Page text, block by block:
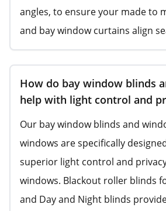
angles, to ensure your made to
and bay window curtains align
How do bay window blinds
help with light control and
Our bay window blinds and
windows are specifically
superior light control and
windows. Blackout roller blinds
and Day and Night blinds